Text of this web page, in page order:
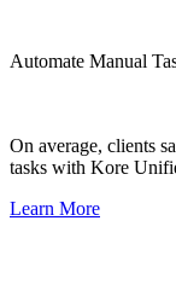
Automate Manual
On average, clients
tasks with Kore
Learn More